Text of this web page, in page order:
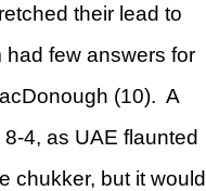
their lead to
few answers for
(10). A
4, as UAE flaunted
chukker, but it would